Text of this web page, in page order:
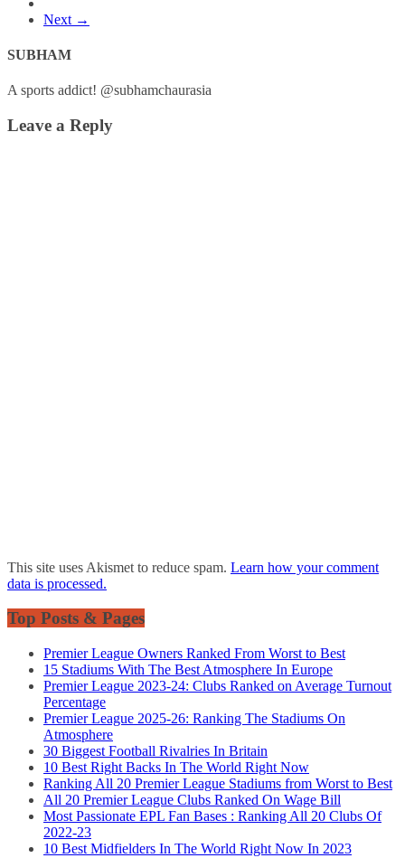
Next →
SUBHAM
A sports addict! @subhamchaurasia
Leave a Reply
This site uses Akismet to reduce spam. Learn how your comment
data is processed.
Top Posts & Pages
Premier League Owners Ranked From Worst to Best
15 Stadiums With The Best Atmosphere In Europe
Premier League 2023-24: Clubs Ranked on Average Turnout
Percentage
Premier League 2025-26: Ranking The Stadiums On
Atmosphere
30 Biggest Football Rivalries In Britain
10 Best Right Backs In The World Right Now
Ranking All 20 Premier League Stadiums from Worst to Best
All 20 Premier League Clubs Ranked On Wage Bill
Most Passionate EPL Fan Bases : Ranking All 20 Clubs Of
2022-23
10 Best Midfielders In The World Right Now In 2023